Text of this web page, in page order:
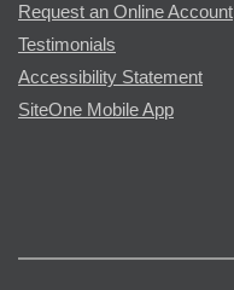
Request an Online Account
Testimonials
Accessibility Statement
SiteOne Mobile App